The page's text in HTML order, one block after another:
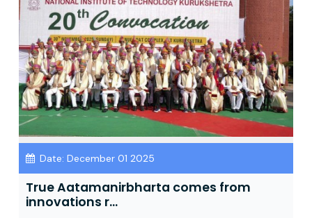
Date: December 01 2025
True Aatamanirbharta comes from
innovations r...